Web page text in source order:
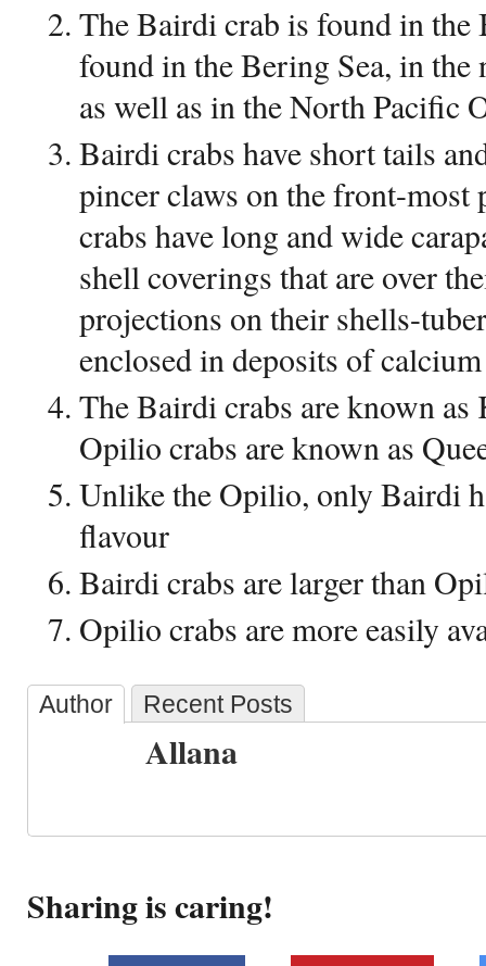
The Bairdi crab is found in
found in the Bering Sea, in
as well as in the North Pacific
Bairdi crabs have short tails
pincer claws on the front-
crabs have long and wide
shell coverings that are over
projections on their shells-
enclosed in deposits of calcium
The Bairdi crabs are known as
Opilio crabs are known as
Unlike the Opilio, only Bairdi
flavour
Bairdi crabs are larger than
Opilio crabs are more easily
Author Recent Posts
Allana
Sharing is caring!